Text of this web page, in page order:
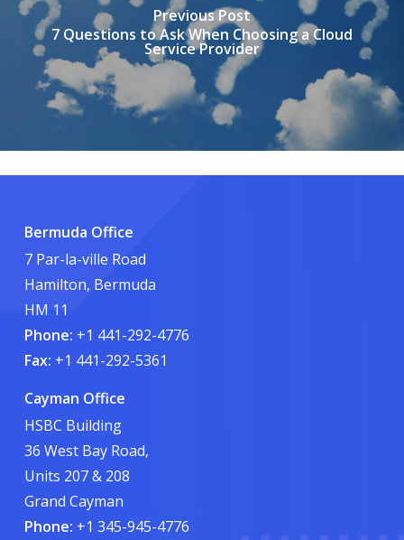
Previous Post
7 Questions to Ask When Choosing a Cloud
Service Provider
Bermuda Office
7 Par-la-ville Road
Hamilton, Bermuda
HM 11
Phone: +1 441-292-4776
Fax: +1 441-292-5361
Cayman Office
HSBC Building
36 West Bay Road,
Units 207 & 208
Grand Cayman
Phone: +1 345-945-4776